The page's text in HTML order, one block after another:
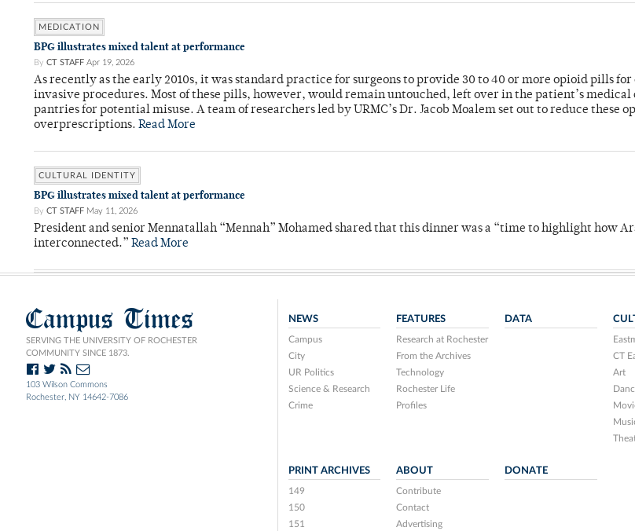
MEDICATION
BPG illustrates mixed talent at performance
By CT STAFF Apr 19, 2026
As recently as the early 2010s, it was standard practice for surgeons to provide 30 to 40 or more opioid pills
invasive procedures. Most of these pills, however, would remain untouched, left over in the patient’s
pantries for potential misuse. A team of researchers led by URMC’s Dr. Jacob Moalem set out to reduce these
overprescriptions. Read More
CULTURAL IDENTITY
BPG illustrates mixed talent at performance
By CT STAFF May 11, 2026
President and senior Mennatallah “Mennah” Mohamed shared that this dinner was a “time to highlight how
interconnected.” Read More
Campus Times
SERVING THE UNIVERSITY OF ROCHESTER
COMMUNITY SINCE 1873.
103 Wilson Commons
Rochester, NY 14642-7086
NEWS
Campus
City
UR Politics
Science & Research
Crime
FEATURES
Research at Rochester
From the Archives
Technology
Rochester Life
Profiles
DATA
CT
Art
PRINT ARCHIVES
149
150
151
ABOUT
Contribute
Contact
Advertising
DONATE